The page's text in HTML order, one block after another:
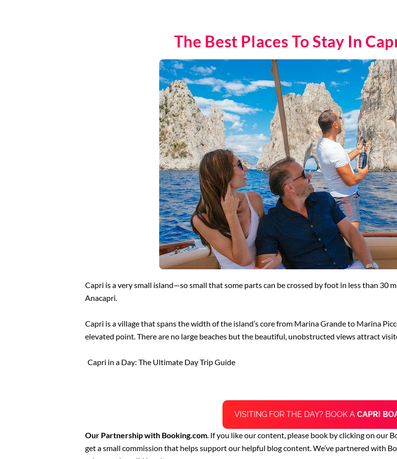
The Best Places To Stay In
Capri is a very small island—so small that some parts can be crossed by foot in less than 30
Anacapri.
Capri is a village that spans the width of the island’s core from Marina Grande to Marina
elevated point. There are no large beaches but the beautiful, unobstructed views attract
Capri in a Day: The Ultimate Day Trip Guide
VISITING FOR THE DAY? BOOK A CAPRI
Our Partnership with Booking.com. If you like our content, please book by clicking on our
get a small commission that helps support our helpful blog content. We’ve partnered with